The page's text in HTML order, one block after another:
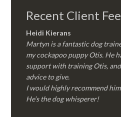
Recent Client
Heidi Kierans
Martyn is a fantastic dog
my cockapoo puppy Otis. He
support with training Otis,
advice to give.
I would highly recommend
He’s the dog whisperer!